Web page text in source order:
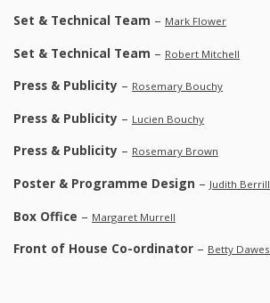
Set & Technical Team – Mark Flower
Set & Technical Team – Robert Mitchell
Press & Publicity – Rosemary Bouchy
Press & Publicity – Lucien Bouchy
Press & Publicity – Rosemary Brown
Poster & Programme Design – Judith Berrill
Box Office – Margaret Murrell
Front of House Co-ordinator – Betty Dawes